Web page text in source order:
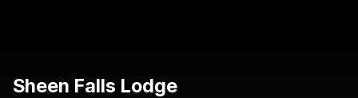
Sheen Falls Lodge